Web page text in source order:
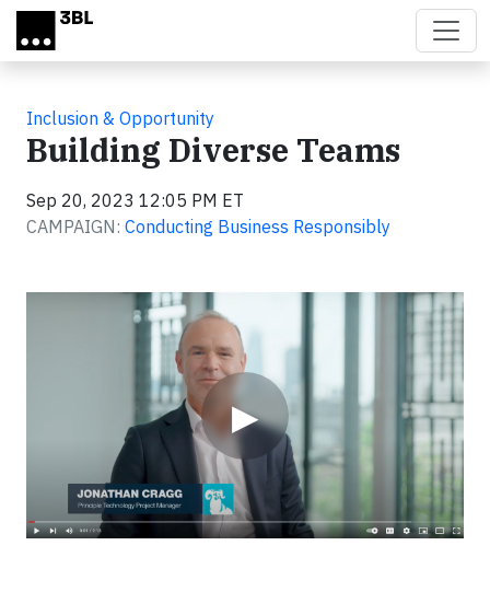
Skip to main content
Inclusion & Opportunity
Building Diverse Teams
Sep 20, 2023 12:05 PM ET
CAMPAIGN: Conducting Business Responsibly
▶